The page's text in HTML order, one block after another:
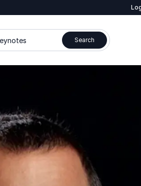
Search